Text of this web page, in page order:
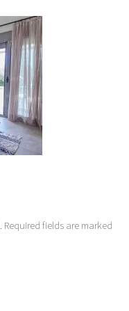
Required fields are marked